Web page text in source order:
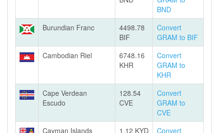
BND
Burundian Franc
4498.78
BIF
Convert
GRAM to BIF
Cambodian Riel
6748.16
KHR
Convert
GRAM to
KHR
Cape Verdean
Escudo
128.54
CVE
Convert
GRAM to
CVE
Cayman Islands
1.12 KYD
Convert